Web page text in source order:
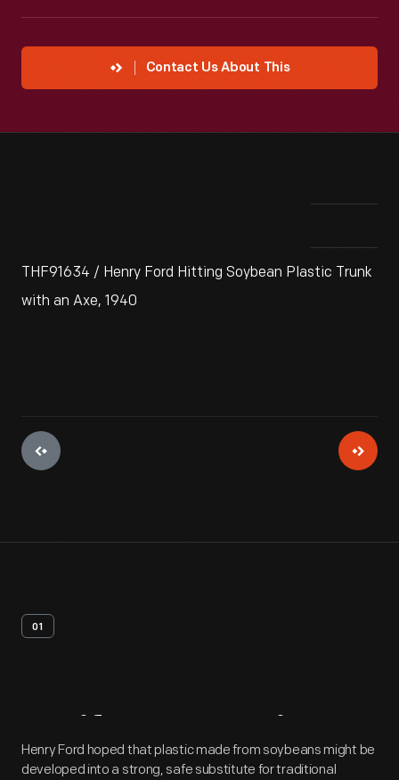
Contact Us About This
THF91634 / Henry Ford Hitting Soybean Plastic Trunk
with an Axe, 1940
01
Artifact Overview
Henry Ford hoped that plastic made from soybeans might be
developed into a strong, safe substitute for traditional